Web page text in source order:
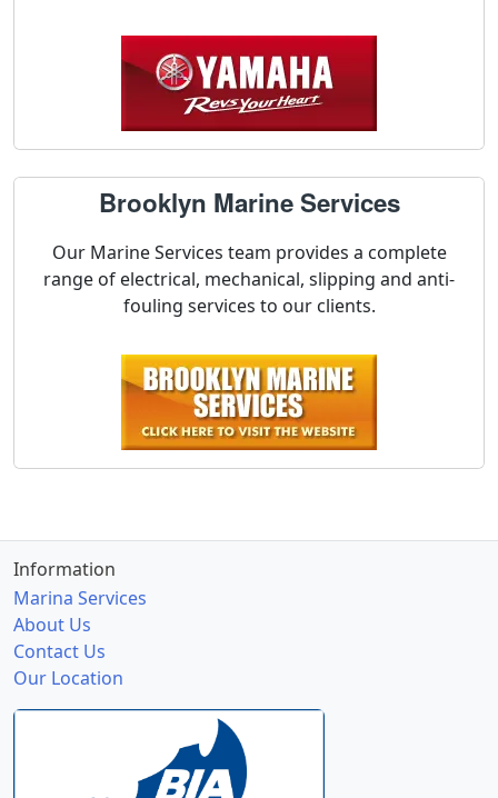
Brooklyn Marine Services
Our Marine Services team provides a complete
range of electrical, mechanical, slipping and anti-
fouling services to our clients.
Information
Marina Services
About Us
Contact Us
Our Location